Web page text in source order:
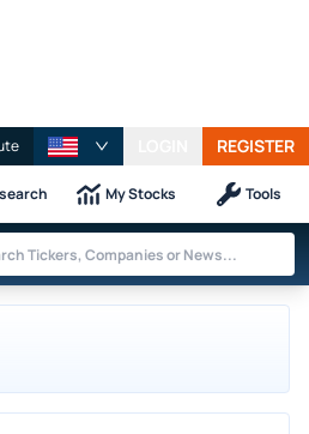
REGISTER
My Stocks Tools